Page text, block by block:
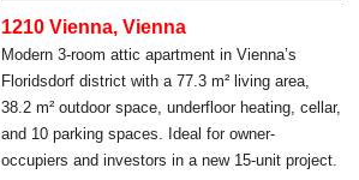
1210 Vienna, Vienna
Modern 3-room attic apartment in Vienna’s
Floridsdorf district with a 77.3 m² living area,
38.2 m² outdoor space, underfloor heating, cellar,
and 10 parking spaces. Ideal for owner-
occupiers and investors in a new 15-unit project.